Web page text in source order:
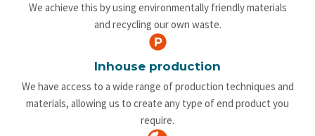
We achieve this by using environmentally friendly materials
and recycling our own waste.
Inhouse production
We have access to a wide range of production techniques and
materials, allowing us to create any type of end product you
require.